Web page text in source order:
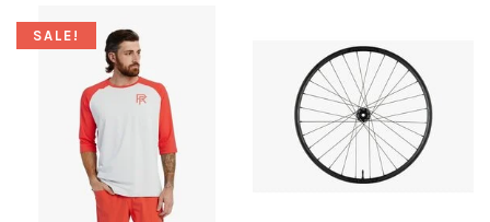
SALE!